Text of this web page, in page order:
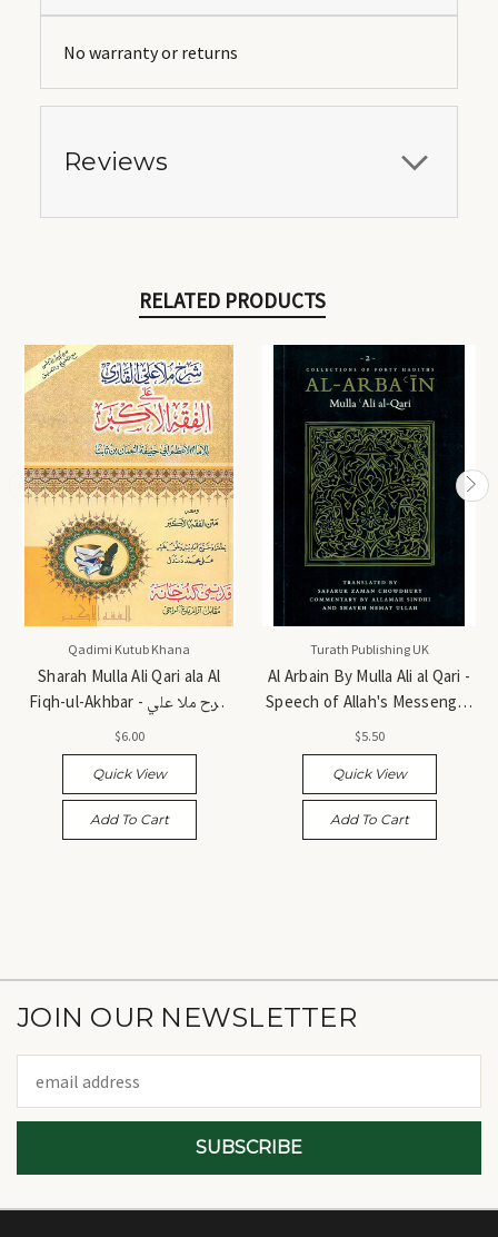
No warranty or returns
Reviews
RELATED PRODUCTS
Qadimi Kutub Khana
Sharah Mulla Ali Qari ala Al
Fiqh-ul-Akhbar - شرح ملا علي
قاري على الفقه الأكبر
$6.00
Quick View
Add To Cart
Turath Publishing UK
Al Arbain By Mulla Ali al Qari -
Speech of Allah's Messenger
(Salallahu Alyhi wa Sallam) -
الأربعون حديثاً للملا علي القاري
$5.50
Quick View
Add To Cart
JOIN OUR NEWSLETTER
Address